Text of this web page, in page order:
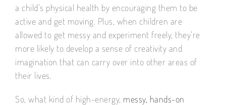
a child’s physical health by encouraging them to be
active and get moving. Plus, when children are
allowed to get messy and experiment freely, they’re
more likely to develop a sense of creativity and
imagination that can carry over into other areas of
their lives.
So, what kind of high-energy, messy, hands-on